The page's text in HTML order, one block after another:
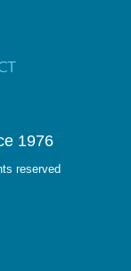
1976
reserved